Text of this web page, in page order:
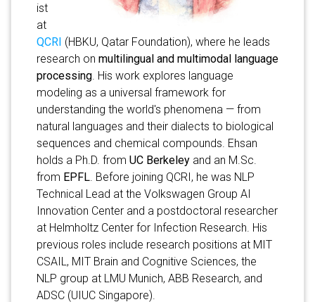
ist
at
QCRI (HBKU, Qatar Foundation), where he leads
research on multilingual and multimodal language
processing . His work explores language
modeling as a universal framework for
understanding the world's phenomena — from
natural languages and their dialects to biological
sequences and chemical compounds. Ehsan
holds a Ph.D. from UC Berkeley and an M.Sc.
from EPFL . Before joining QCRI, he was NLP
Technical Lead at the Volkswagen Group AI
Innovation Center and a postdoctoral researcher
at Helmholtz Center for Infection Research. His
previous roles include research positions at MIT
CSAIL, MIT Brain and Cognitive Sciences, the
NLP group at LMU Munich, ABB Research, and
ADSC (UIUC Singapore).